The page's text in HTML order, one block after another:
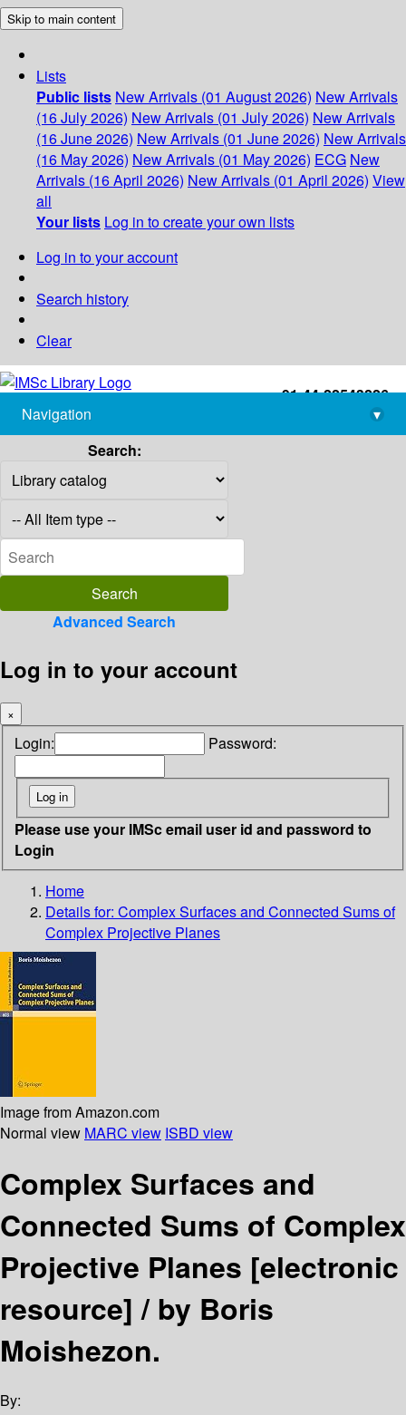
Skip to main content
Lists
Public lists New Arrivals (01 August 2026) New Arrivals
(16 July 2026) New Arrivals (01 July 2026) New Arrivals
(16 June 2026) New Arrivals (01 June 2026) New Arrivals
(16 May 2026) New Arrivals (01 May 2026) ECG New
Arrivals (16 April 2026) New Arrivals (01 April 2026) View
all
Your lists Log in to create your own lists
Log in to your account
Search history
Clear
+91-44-22543226
library@imsc.res.in
Navigation
▾
Search:
Advanced Search
Log in to your account
×
Login: Password:
Please use your IMSc email user id and password to
Login
Home
Details for: Complex Surfaces and Connected Sums of
Complex Projective Planes
Image from Amazon.com
Normal view MARC view ISBD view
Complex Surfaces and
Connected Sums of Complex
Projective Planes [electronic
resource] /by Boris
Moishezon.
By: